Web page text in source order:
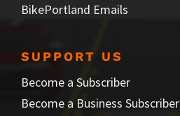
BikePortland Emails
SUPPORT US
Become a Subscriber
Become a Business Subscriber